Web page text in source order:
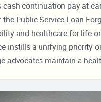
cash continuation pay
Public Service Loan
and healthcare for life
instills a unifying priority
advocates maintain a